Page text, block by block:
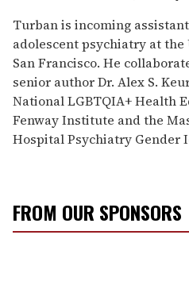
Turban is incoming
adolescent psychiatry at
San Francisco. He
senior author Dr. Alex S.
National LGBTQIA+ Health
Fenway Institute and the
Hospital Psychiatry Gender
FROM OUR SPONSORS